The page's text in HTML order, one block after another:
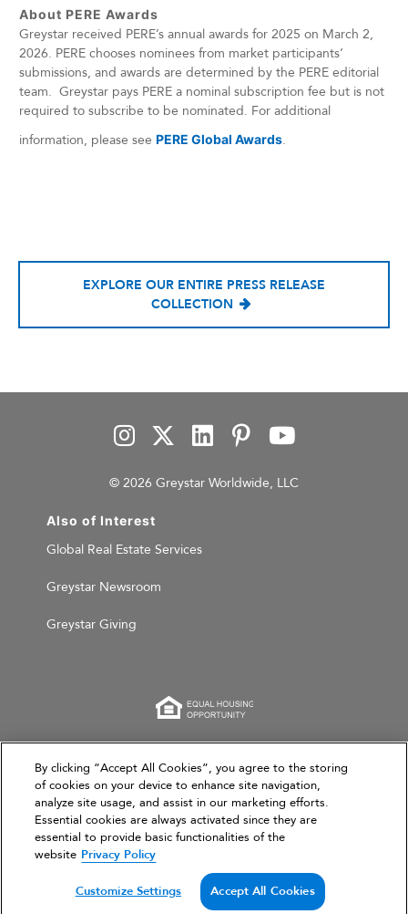
About PERE Awards
Greystar received PERE’s annual awards for 2025 on March 2,
2026. PERE chooses nominees from market participants’
submissions, and awards are determined by the PERE editorial
team. Greystar pays PERE a nominal subscription fee but is not
required to subscribe to be nominated. For additional
information, please see PERE Global Awards.
EXPLORE OUR ENTIRE PRESS RELEASE
COLLECTION
© 2026 Greystar Worldwide, LLC
Also of Interest
Global Real Estate Services
Greystar Newsroom
Greystar Giving
This website is for informational purposes only and
does not constitute an offer, solicitation, or
recommendation to sell or an offer to purchase any
securities, investment products, or investment
advisory services. This website and the information set
forth herein are current as of March 31, 2026, and are
not intended to provide investment recommendations
or advice.
By clicking “Accept All Cookies”, you agree to the storing
of cookies on your device to enhance site navigation,
analyze site usage, and assist in our marketing efforts.
Essential cookies are always activated since they are
essential to provide basic functionalities of the
website Privacy Policy
Customize Settings Accept All Cookies